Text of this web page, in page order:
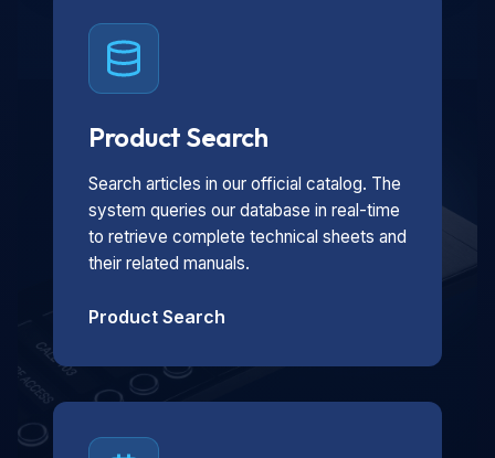
Product Search
Search articles in our official catalog. The
system queries our database in real-time
to retrieve complete technical sheets and
their related manuals.
Product Search